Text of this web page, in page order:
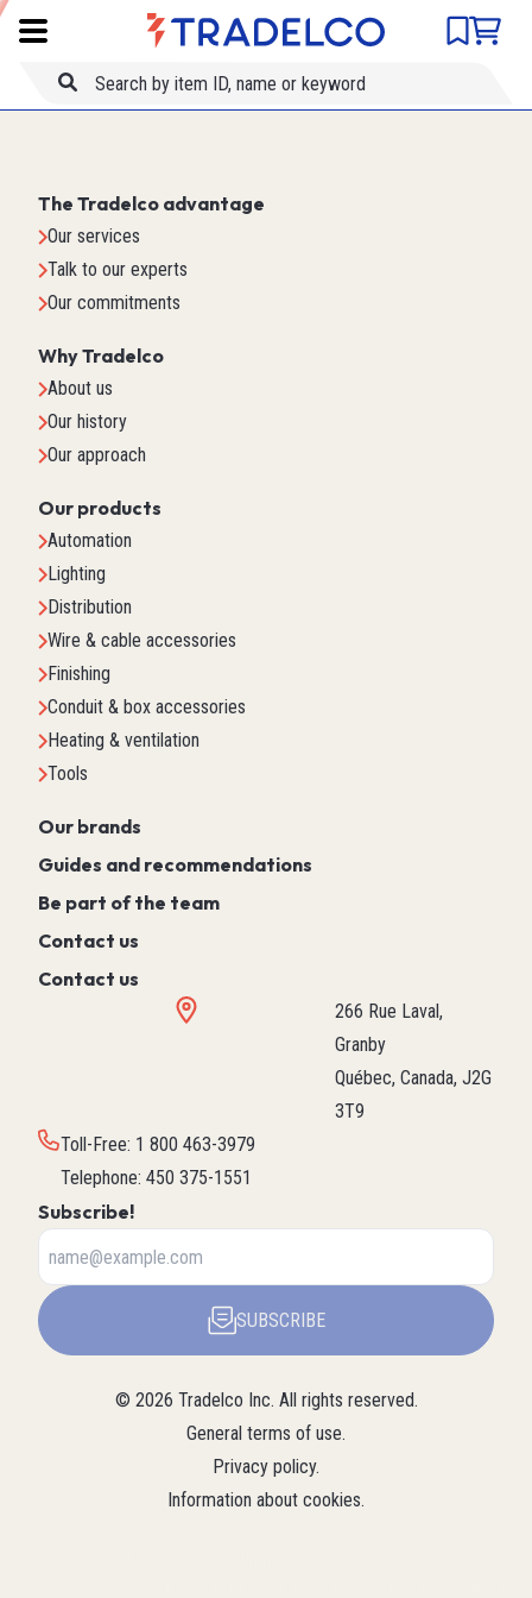
Product comparison
Item ID
The Tradelco advantage
Our services
Talk to our experts
Our commitments
Why Tradelco
About us
Our history
Our approach
Our products
Automation
Lighting
Distribution
Wire & cable accessories
Finishing
Conduit & box accessories
Heating & ventilation
Tools
Our brands
Guides and recommendations
Be part of the team
Contact us
Contact us
266 Rue Laval,
Granby
Québec, Canada, J2G
3T9
Toll-Free: 1 800 463-3979
Telephone: 450 375-1551
Subscribe!
SUBSCRIBE
© 2026 Tradelco Inc. All rights reserved.
General terms of use.
Privacy policy.
Information about cookies.